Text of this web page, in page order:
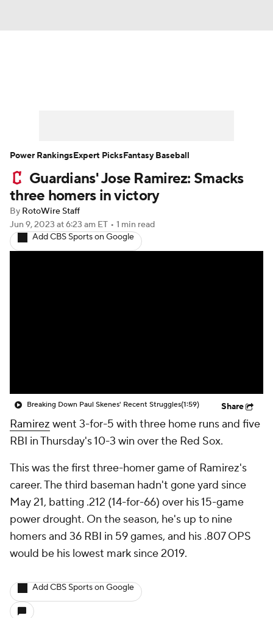
Player Search Stats Injury Report
Guardians' Jose Ramirez: Smacks
three homers in victory
By RotoWire Staff
Jun 9, 2023 at 6:23 am ET • 1 min read
Add CBS Sports on Google
Breaking Down Paul Skenes' Recent Struggles(1:59) Share
Ramirez went 3-for-5 with three home runs and five
RBI in Thursday's 10-3 win over the Red Sox.
This was the first three-homer game of Ramirez's
career. The third baseman hadn't gone yard since
May 21, batting .212 (14-for-66) over his 15-game
power drought. On the season, he's up to nine
homers and 36 RBI in 59 games, and his .807 OPS
would be his lowest mark since 2019.
Add CBS Sports on Google
Power RankingsExpert PicksFantasy Baseball